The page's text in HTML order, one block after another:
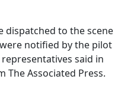
dispatched to the scene
notified by the pilot
said in
The Associated Press.